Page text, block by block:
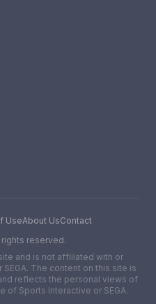
UseAbout UsContact
rights reserved.
and is not affiliated with or
The content on this site is
reflects the personal views of
of Sports Interactive or SEGA.